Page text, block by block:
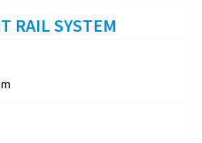
RAIL SYSTEM